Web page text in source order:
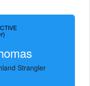
Strangler